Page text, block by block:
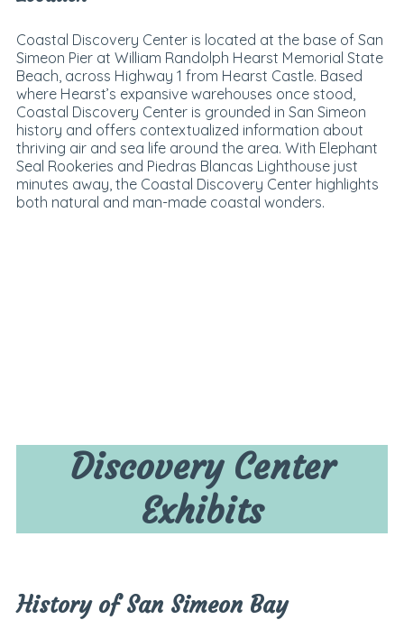
Coastal Discovery Center is located at the base of San
Simeon Pier at William Randolph Hearst Memorial State
Beach, across Highway 1 from Hearst Castle. Based
where Hearst’s expansive warehouses once stood,
Coastal Discovery Center is grounded in San Simeon
history and offers contextualized information about
thriving air and sea life around the area. With Elephant
Seal Rookeries and Piedras Blancas Lighthouse just
minutes away, the Coastal Discovery Center highlights
both natural and man-made coastal wonders.
Discovery Center
Exhibits
History of San Simeon Bay